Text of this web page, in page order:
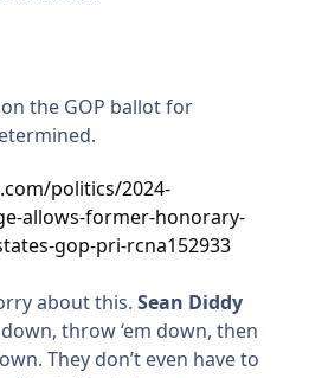
the GOP ballot for
politics/2024-
allows-former-honorary-
gop-pri-rcna152933
about this. Sean Diddy
down, throw ‘em down, then
They don’t even have to